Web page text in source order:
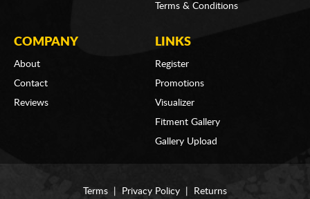
Terms & Conditions
COMPANY
About
Contact
Reviews
LINKS
Register
Promotions
Visualizer
Fitment Gallery
Gallery Upload
Terms Privacy Policy Returns